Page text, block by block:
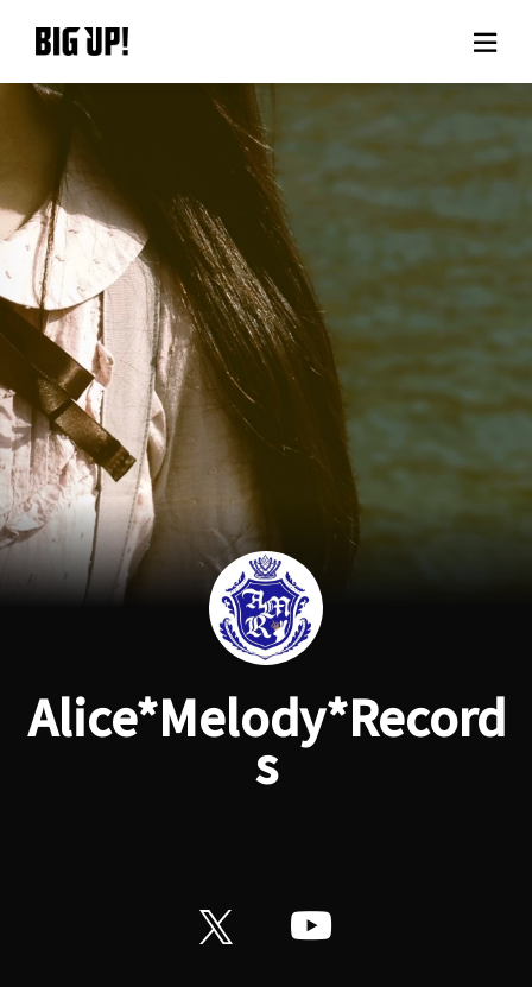
About BIG UP!
News
Rate plan
support
Usage flow
Questions
Alice*Melody*Record
s